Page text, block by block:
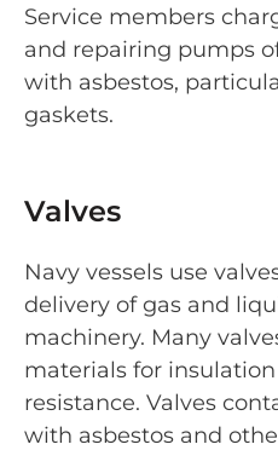
Service members
and repairing pumps
with asbestos,
gaskets.
Valves
Navy vessels use
delivery of gas and
machinery. Many
materials for
resistance. Valves
with asbestos and